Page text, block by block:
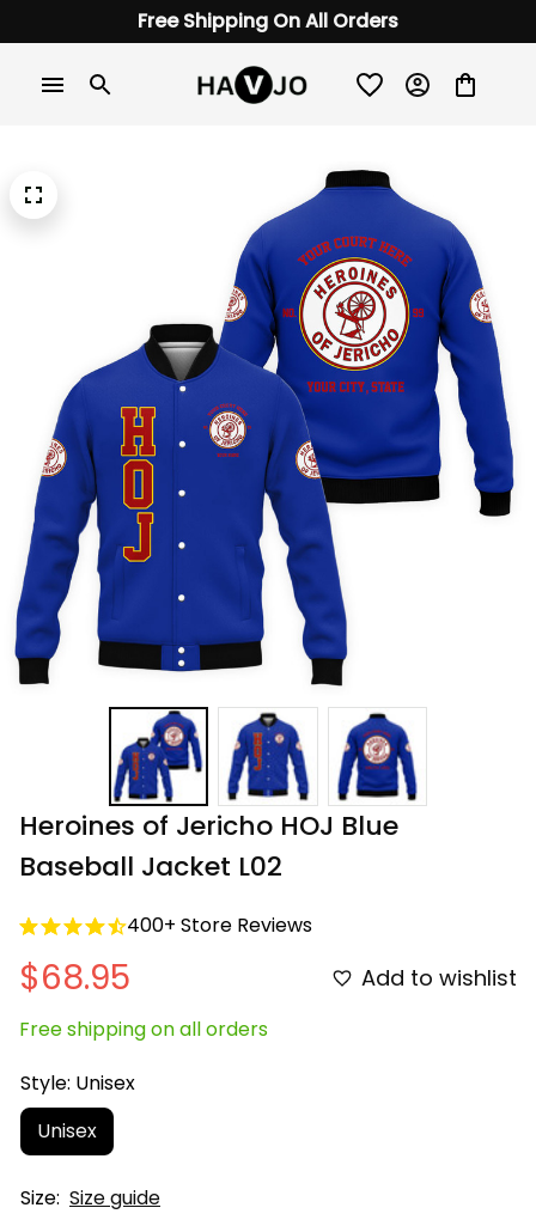
Free Shipping On All Orders
Heroines of Jericho HOJ Blue
Baseball Jacket L02
400+ Store Reviews
$68.95 Add to wishlist
Free shipping on all orders
Style: Unisex
Unisex
Size: Size guide